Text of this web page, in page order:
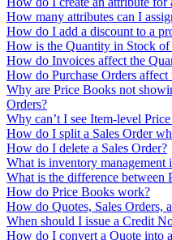
How many attributes can I
How do I add a discount to a
How is the Quantity in Stock
How do Invoices affect the
How do Purchase Orders
Why are Price Books not
Orders?
Why can’t I see Item-level
How do I split a Sales Order
How do I delete a Sales Order?
What is inventory
What is the difference between
How do Price Books work?
How do Quotes, Sales Orders,
When should I issue a Credit
How do I convert a Quote into